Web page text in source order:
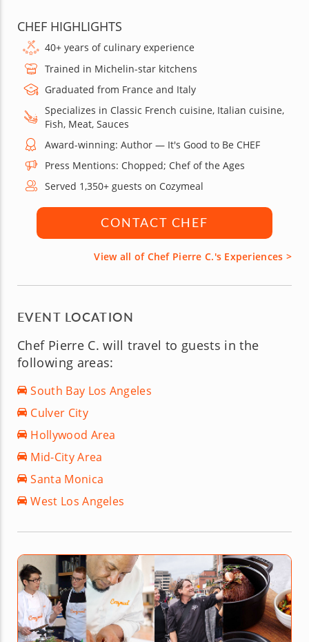
CHEF HIGHLIGHTS
40+ years of culinary experience
Trained in Michelin-star kitchens
Graduated from France and Italy
Specializes in Classic French cuisine, Italian cuisine,
Fish, Meat, Sauces
Award-winning: Author — It's Good to Be CHEF
Press Mentions: Chopped; Chef of the Ages
Served 1,350+ guests on Cozymeal
CONTACT CHEF
View all of Chef Pierre C.'s Experiences >
EVENT LOCATION
Chef Pierre C. will travel to guests in the
following areas:
South Bay Los Angeles
Culver City
Hollywood Area
Mid-City Area
Santa Monica
West Los Angeles